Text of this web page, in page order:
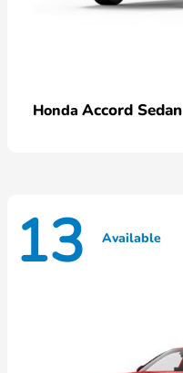
Honda Accord Sedan
13 Available